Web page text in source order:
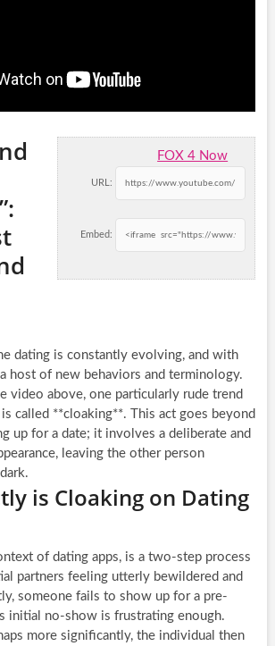
FOX 4 Now
URL:
Embed:
dating is constantly evolving, and with
host of new behaviors and terminology.
video above, one particularly rude trend
called **cloaking**. This act goes beyond
up for a date; it involves a deliberate and
leaving the other person
is Cloaking on Dating
of dating apps, is a two-step process
partners feeling utterly bewildered and
someone fails to show up for a pre-
initial no-show is frustrating enough.
more significantly, the individual then